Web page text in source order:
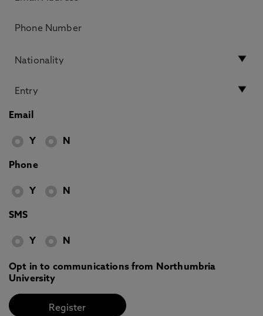
Email
Y N
Phone
Y N
SMS
Y N
Opt in to communications from Northumbria
University